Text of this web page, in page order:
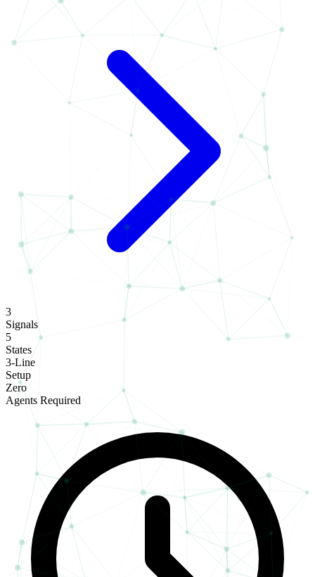
3
Signals
5
States
3-Line
Setup
Zero
Agents Required